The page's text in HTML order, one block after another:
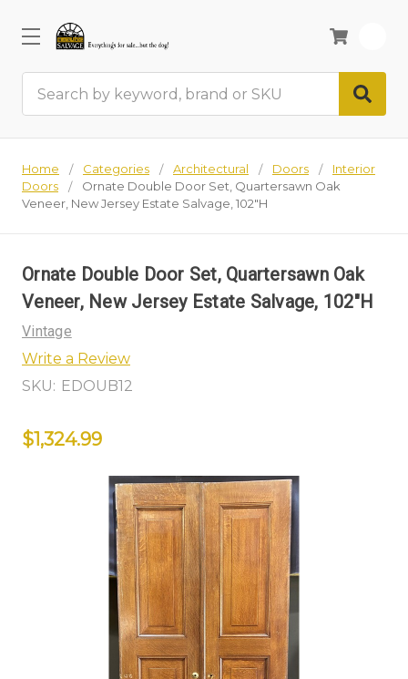
Home Categories Architectural Doors
Interior
Doors
Ornate Double Door Set, Quartersawn Oak
Veneer, New Jersey Estate Salvage, 102"H
Ornate Double Door Set, Quartersawn Oak
Veneer, New Jersey Estate Salvage, 102"H
Vintage
Write a Review
SKU: EDOUB12
$1,324.99